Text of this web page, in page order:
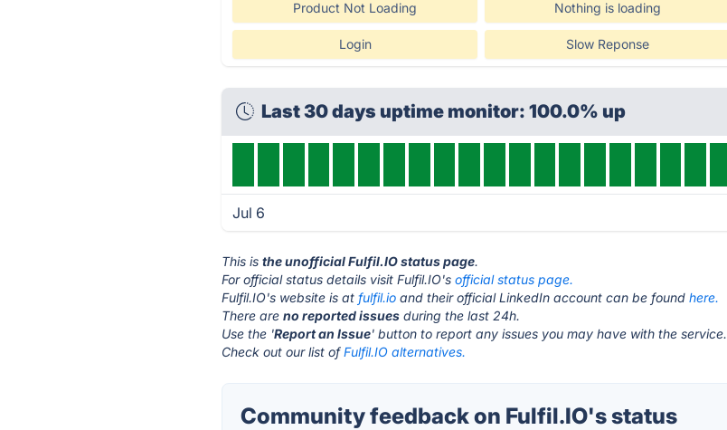
Product Not Loading Nothing is loading
Login Slow Reponse
Last 30 days uptime monitor: 100.0% up
Jul 6
This isthe unofficial Fulfil.IO status page.
For official status details visit Fulfil.IO'sofficial status page.
Fulfil.IO's website is atfulfil.io and their official LinkedIn account can be foundhere.
There areno reported issues during the last 24h.
Use the 'Report an Issue' button to report any issues you may have with the service.
Check out our list ofFulfil.IO alternatives.
Community feedback on Fulfil.IO's status